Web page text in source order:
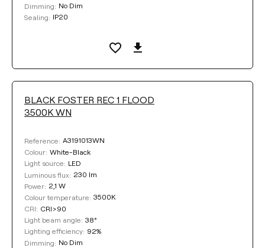
Dimming: No Dim
Sealing: IP20
BLACK FOSTER REC 1 FLOOD
3500K WN
Reference: A3191013WN
Colour: White-Black
Light source: LED
Luminous flux: 230 lm
Power: 2,1 W
Colour temperature: 3500K
CRI: CRI>90
Light beam angle: 38°
Lighting efficiency: 92%
Dimming: No Dim